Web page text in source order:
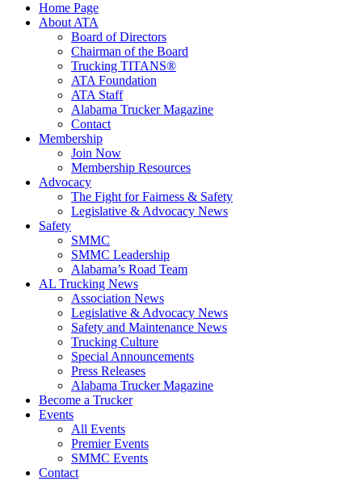
Home Page
About ATA
Board of Directors
Chairman of the Board
Trucking TITANS®
ATA Foundation
ATA Staff
Alabama Trucker Magazine
Contact
Membership
Join Now
​Membership Resources
Advocacy
The Fight for Fairness & Safety
Legislative & Advocacy News
Safety
SMMC
SMMC Leadership
​Alabama’s Road Team
AL Trucking News
Association News
Legislative & Advocacy News
Safety and Maintenance News
Trucking Culture
Special Announcements
Press Releases
Alabama Trucker Magazine
Become a Trucker
Events
All Events
Premier Events
SMMC Events
Contact